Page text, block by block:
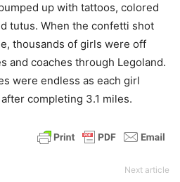
up with tattoos, colored
tutus. When the confetti shot
thousands of girls were off
and coaches through Legoland.
were endless as each girl
completing 3.1 miles.
Next article